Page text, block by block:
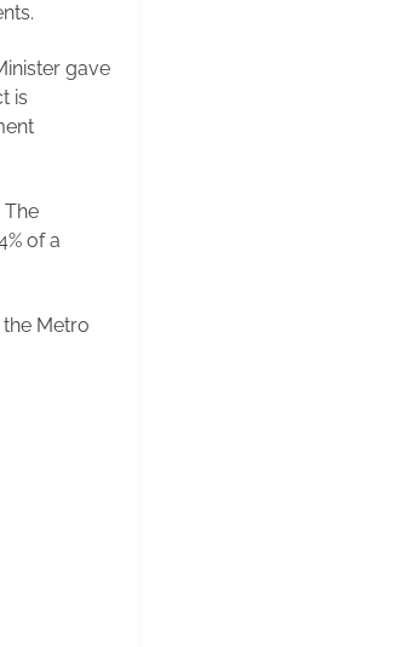
gave
is
The
of a
Metro